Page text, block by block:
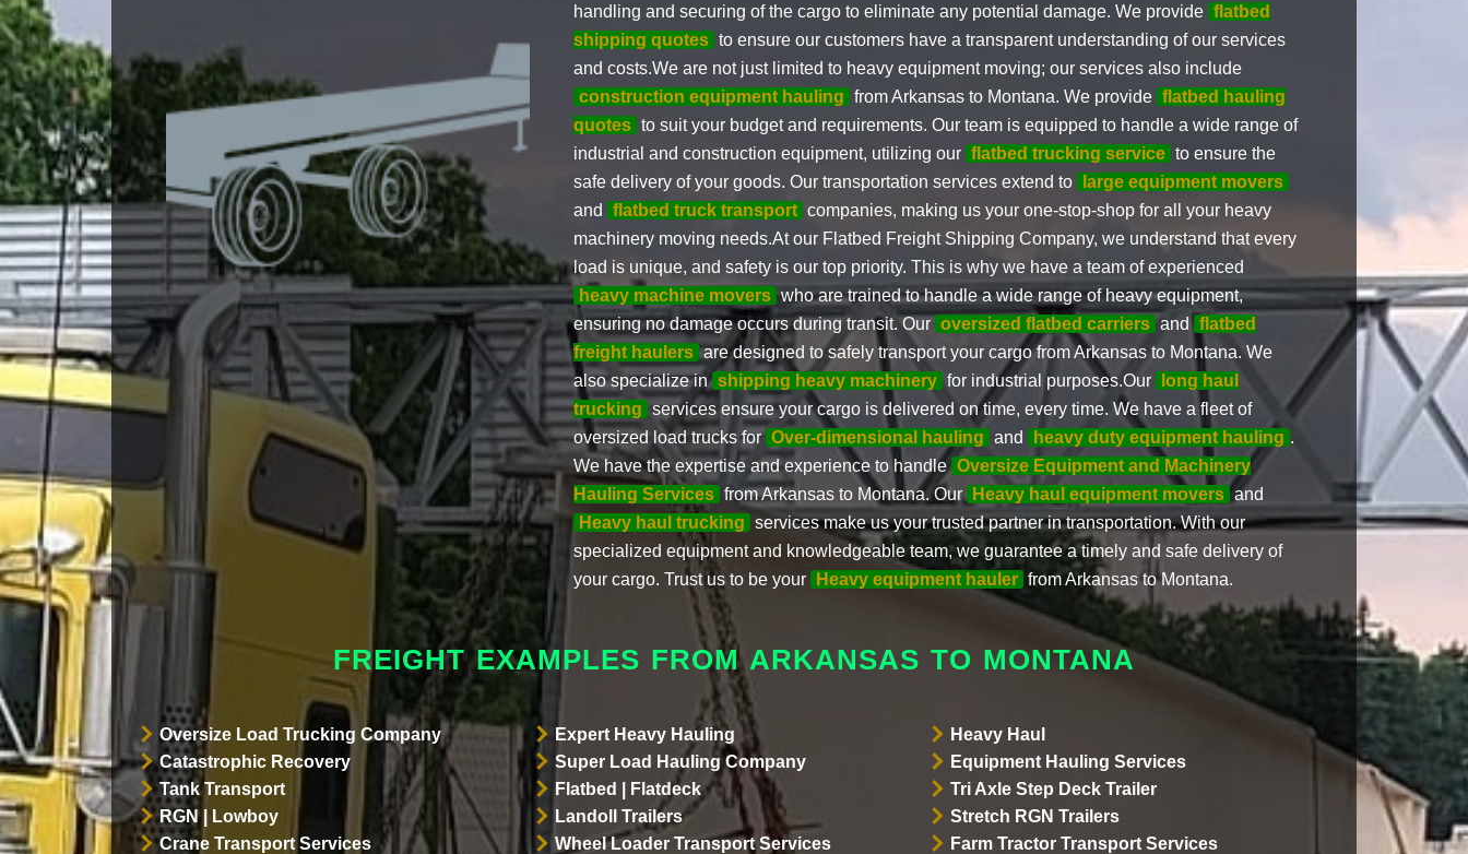
handling and securing of the cargo to eliminate any potential damage. We provide flatbed
shipping quotes to ensure our customers have a transparent understanding of our services
and costs.We are not just limited to heavy equipment moving; our services also include
construction equipment hauling from Arkansas to Montana. We provide flatbed hauling
quotes to suit your budget and requirements. Our team is equipped to handle a wide range of
industrial and construction equipment, utilizing our flatbed trucking service to ensure the
safe delivery of your goods. Our transportation services extend to
large equipment movers
and
flatbed truck transport companies, making us your one-stop-shop for all your heavy
machinery moving needs.At our Flatbed Freight Shipping Company, we understand that every
load is unique, and safety is our top priority. This is why we have a team of experienced
heavy machine movers who are trained to handle a wide range of heavy equipment,
ensuring no damage occurs during transit. Our oversized flatbed carriers and flatbed
freight haulers are designed to safely transport your cargo from Arkansas to Montana. We
also specialize in shipping heavy machinery for industrial purposes.Our
long haul
trucking services ensure your cargo is delivered on time, every time. We have a fleet of
oversized load trucks for Over-dimensional hauling and heavy duty equipment hauling .
We have the expertise and experience to handle Oversize Equipment and Machinery
Hauling Services from Arkansas to Montana. Our Heavy haul equipment movers and
Heavy haul trucking services make us your trusted partner in transportation. With our
specialized equipment and knowledgeable team, we guarantee a timely and safe delivery of
your cargo. Trust us to be your
Heavy equipment hauler from Arkansas to Montana.
FREIGHT EXAMPLES FROM ARKANSAS TO MONTANA
Oversize Load Trucking Company Expert Heavy Hauling
Heavy Haul
Catastrophic Recovery
Super Load Hauling Company
Equipment Hauling Services
Tank Transport
Flatbed | Flatdeck
Tri Axle Step Deck Trailer
RGN | Lowboy
Landoll Trailers
Stretch RGN Trailers
Crane Transport Services
Wheel Loader Transport Services
Farm Tractor Transport Services